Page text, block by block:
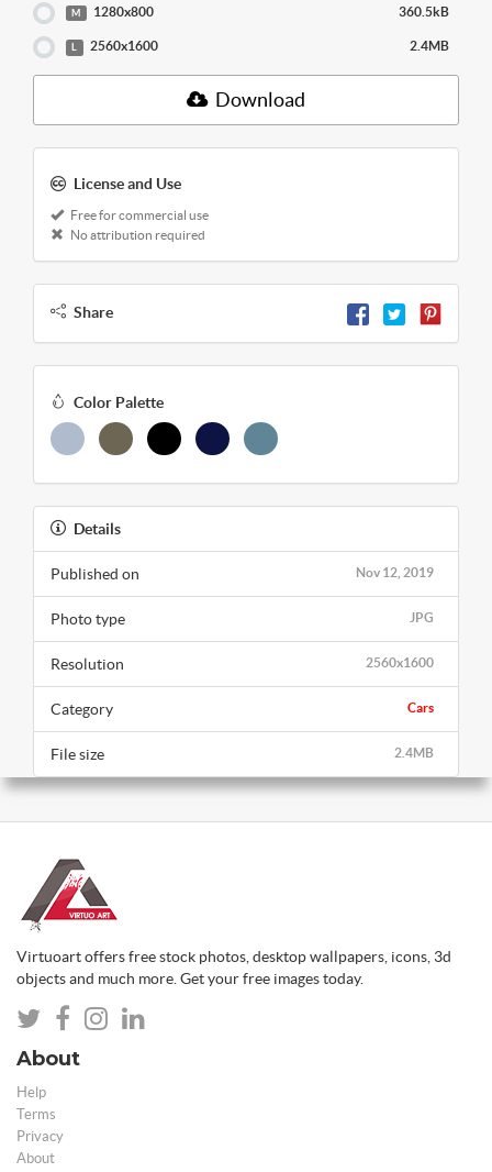
M 1280x800 360.5kB
L 2560x1600 2.4MB
Download
License and Use
Free for commercial use
No attribution required
Share
Color Palette
Details
Nov 12, 2019
Published on
JPG
Photo type
2560x1600
Resolution
Cars
Category
2.4MB
File size
Virtuoart offers free stock photos, desktop wallpapers, icons, 3d
objects and much more. Get your free images today.
About
Help
Terms
Privacy
About